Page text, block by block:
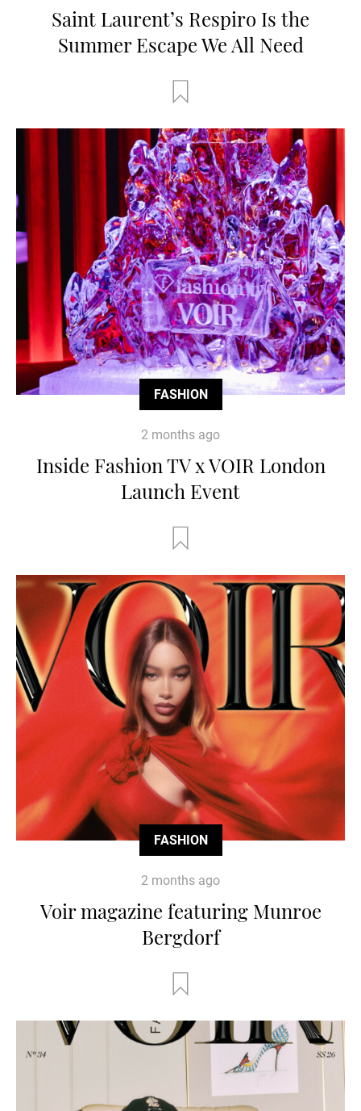
Saint Laurent’s Respiro Is the
Summer Escape We All Need
FASHION
2 months ago
Inside Fashion TV x VOIR London
Launch Event
FASHION
2 months ago
Voir magazine featuring Munroe
Bergdorf